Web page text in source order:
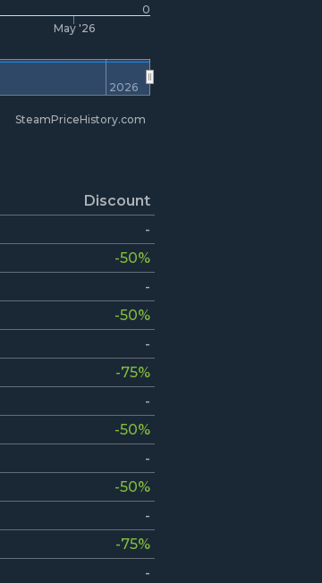
May '26
2026
0
SteamPriceHistory.com
Discount
-
-50%
-
-50%
-
-75%
-
-50%
-
-50%
-
-75%
-